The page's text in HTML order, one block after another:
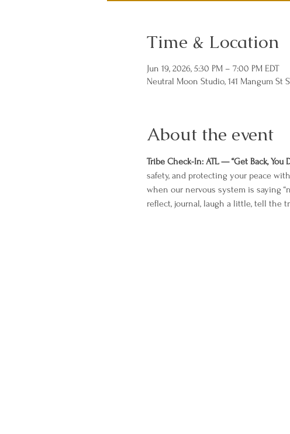
Time & Location
Jun 19, 2026, 5:30 PM – 7:00 PM EDT
Neutral Moon Studio, 141 Mangum St
About the event
Tribe Check-In: ATL — “Get Back, You
safety, and protecting your peace
when our nervous system is saying
reflect, journal, laugh a little, tell the